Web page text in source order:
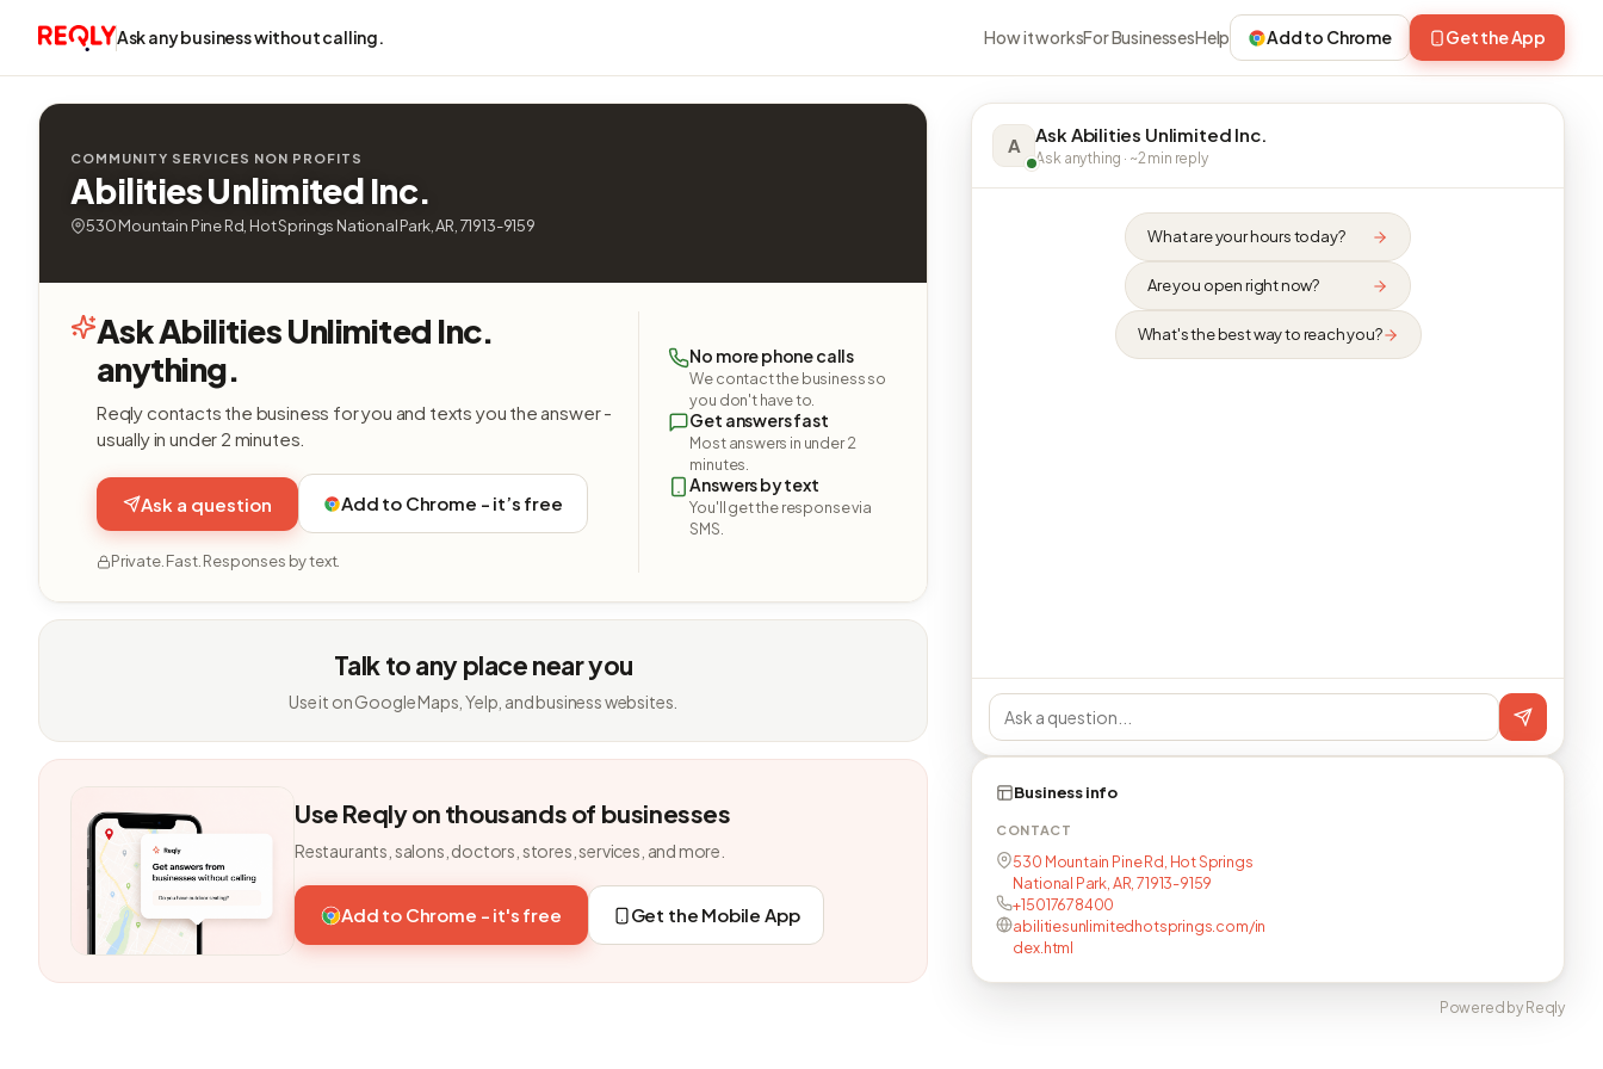
Ask any business without calling. How it worksFor BusinessesHelp Add to Chrome Get the App
COMMUNITY SERVICES NON PROFITS
Abilities Unlimited Inc.
530 Mountain Pine Rd, Hot Springs National Park, AR, 71913-9159
Ask Abilities Unlimited Inc.
anything.
Reqly contacts the business for you and texts you the answer -
usually in under 2 minutes.
Ask a question Add to Chrome - it’s free
Private. Fast. Responses by text.
No more phone calls
We contact the business so
you don't have to.
Get answers fast
Most answers in under 2
minutes.
Answers by text
You'll get the response via
SMS.
Talk to any place near you
Use it on Google Maps, Yelp, and business websites.
Use Reqly on thousands of businesses
Restaurants, salons, doctors, stores, services, and more.
Add to Chrome - it's free Get the Mobile App
A Ask Abilities Unlimited Inc.
Ask anything · ~2 min reply
What are your hours today?
Are you open right now?
What's the best way to reach you?
Business info
CONTACT
530 Mountain Pine Rd, Hot Springs
National Park, AR, 71913-9159
+15017678400
abilitiesunlimitedhotsprings.com/in
dex.html
Powered by Reqly